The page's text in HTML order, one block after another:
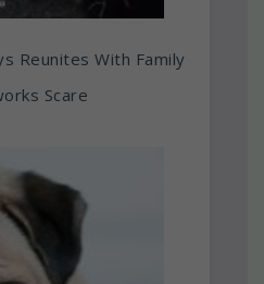
Reunites With Family
Scare